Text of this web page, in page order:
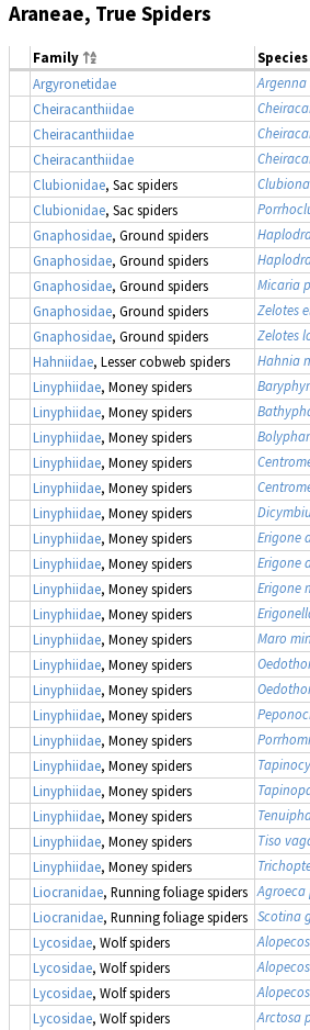
Araneae, True Spiders
Family Species
Argyronetidae
Cheiracanthiidae
Cheiracanthiidae
Cheiracanthiidae
Clubionidae, Sac spiders
Clubionidae, Sac spiders
Gnaphosidae, Ground spiders
Gnaphosidae, Ground spiders
Gnaphosidae, Ground spiders Micaria
Gnaphosidae, Ground spiders Zelotes
Gnaphosidae, Ground spiders Zelotes
Hahniidae, Lesser cobweb spiders Hahnia
Linyphiidae, Money spiders
Linyphiidae, Money spiders
Linyphiidae, Money spiders
Linyphiidae, Money spiders
Linyphiidae, Money spiders
Linyphiidae, Money spiders
Linyphiidae, Money spiders Erigone
Linyphiidae, Money spiders Erigone
Linyphiidae, Money spiders Erigone
Linyphiidae, Money spiders
Linyphiidae, Money spiders Maro
Linyphiidae, Money spiders
Linyphiidae, Money spiders
Linyphiidae, Money spiders
Linyphiidae, Money spiders
Linyphiidae, Money spiders
Linyphiidae, Money spiders
Linyphiidae, Money spiders
Linyphiidae, Money spiders Tiso
Linyphiidae, Money spiders
Liocranidae, Running foliage spiders Agroeca
Liocranidae, Running foliage spiders Scotina
Lycosidae, Wolf spiders
Lycosidae, Wolf spiders
Lycosidae, Wolf spiders
Lycosidae, Wolf spiders Arctosa